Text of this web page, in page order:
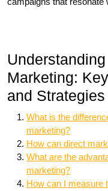
Marketing:
and
What is the
marketing?
How can direct
What are the
marketing?
How can I measure